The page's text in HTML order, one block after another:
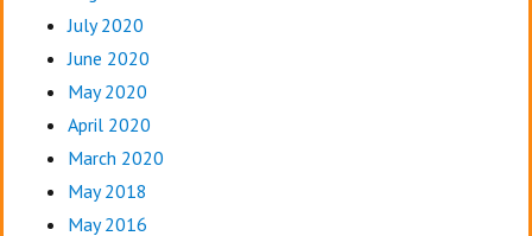
July 2020
June 2020
May 2020
April 2020
March 2020
May 2018
May 2016